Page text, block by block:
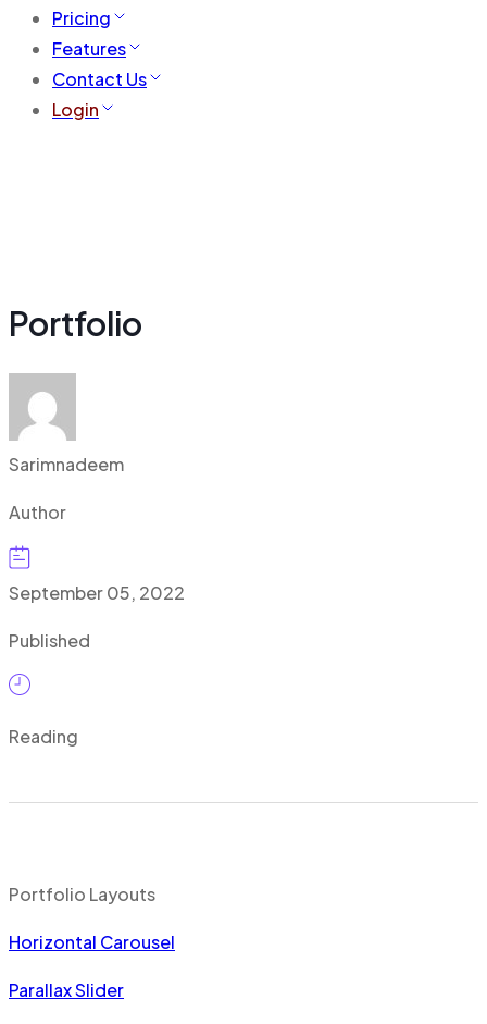
Pricing
Features
Contact Us
Login
Portfolio
Sarimnadeem
Author
September 05, 2022
Published
Reading
Portfolio Layouts
Horizontal Carousel
Parallax Slider